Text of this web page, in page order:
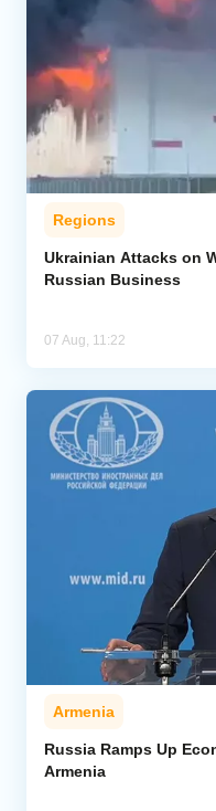
Regions
Ukrainian Attacks on
Russian Business
07 Aug, 11:22
Armenia
Russia Ramps Up
Armenia